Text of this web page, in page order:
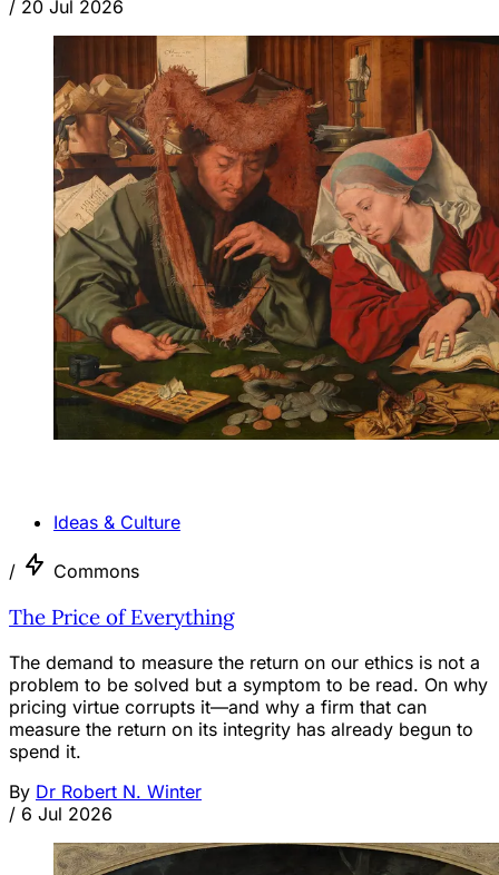
/ 20 Jul 2026
Ideas & Culture
/ Commons
The Price of Everything
The demand to measure the return on our ethics is not a
problem to be solved but a symptom to be read. On why
pricing virtue corrupts it—and why a firm that can
measure the return on its integrity has already begun to
spend it.
By Dr Robert N. Winter
/ 6 Jul 2026